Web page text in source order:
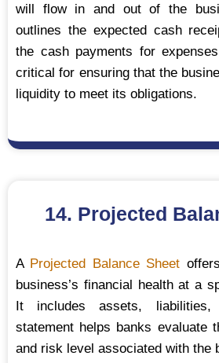
will flow in and out of the
outlines the expected cash
the cash payments for
critical for ensuring that the
liquidity to meet its obligations.
14. Projected
A Projected Balance Sheet
business’s financial health at a
It includes assets,
statement helps banks evaluate
and risk level associated with the